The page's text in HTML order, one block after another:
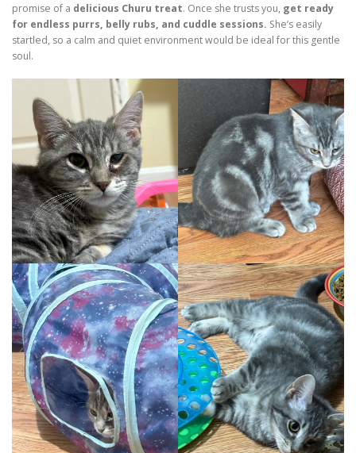
promise of a delicious Churu treat. Once she trusts you, get ready
for endless purrs, belly rubs, and cuddle sessions. She’s easily
startled, so a calm and quiet environment would be ideal for this gentle
soul.